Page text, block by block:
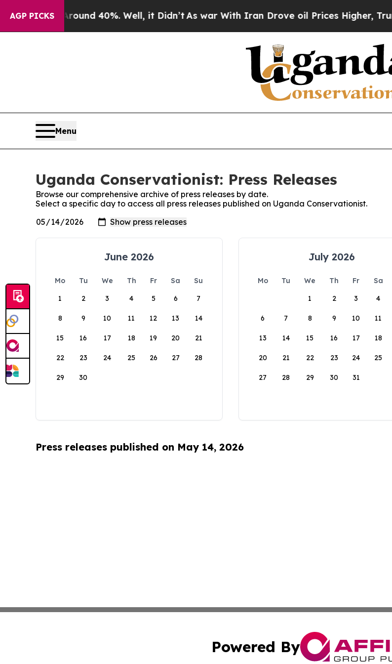
AGP PICKS
a Floor Around 40%. Well, it Didn’tAs war With Iran Drove oil Prices Higher,
Menu
Uganda Conservationist: Press Releases
Browse our comprehensive archive of press releases by date.
Select a specific day to access all press releases published on Uganda Conservationist.
June 2026
Mo Tu We Th Fr Sa
Su
1
2 3 4 5 6 7
8 9 10 11 12 13 14
15 16 17 18 19 20 21
22 23 24 25 26 27 28
29 30
July 2026
Mo Tu We Th Fr Sa
1
2 3 4
6 7 8 9 10 11
13 14 15 16 17 18
20 21 22 23 24 25
27 28 29 30 31
Press releases published on May 14, 2026
Powered By